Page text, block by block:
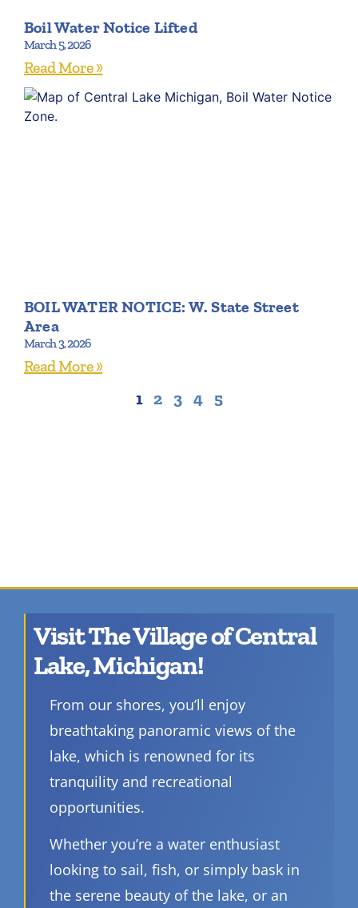
Boil Water Notice Lifted
March 5, 2026
Read More »
BOIL WATER NOTICE: W. State Street
Area
March 3, 2026
Read More »
1 2 3 4 5
Visit The Village of Central
Lake, Michigan!
From our shores, you’ll enjoy
breathtaking panoramic views of the
lake, which is renowned for its
tranquility and recreational
opportunities.
Whether you’re a water enthusiast
looking to sail, fish, or simply bask in
the serene beauty of the lake, or an